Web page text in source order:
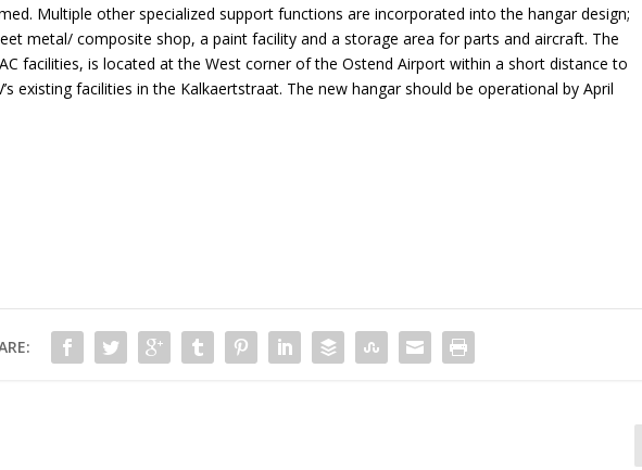
Multiple other specialized support functions are incorporated into the hangar design;
metal/ composite shop, a paint facility and a storage area for parts and aircraft. The
facilities, is located at the West corner of the Ostend Airport within a short distance to
existing facilities in the Kalkaertstraat. The new hangar should be operational by April